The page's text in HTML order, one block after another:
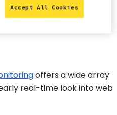
improved to provide a
offers a wide array
real-time look into web
Accept All Cookies